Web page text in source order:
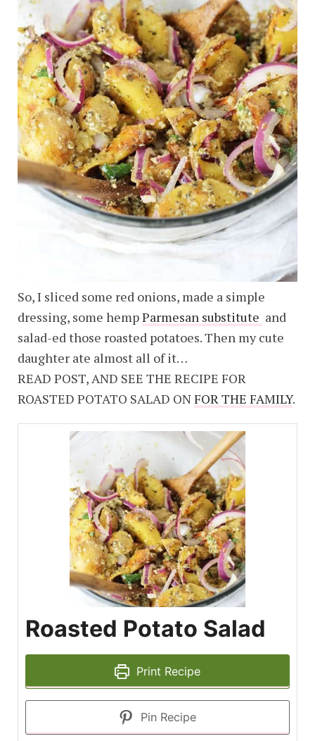
So, I sliced some red onions, made a simple
dressing, some hempParmesan substitute and
salad-ed those roasted potatoes. Then my cute
daughter ate almost all of it…
READ POST, AND SEE THE RECIPE FOR
ROASTED POTATO SALAD ONFOR THE FAMILY.
Roasted Potato Salad
Print Recipe
Pin Recipe